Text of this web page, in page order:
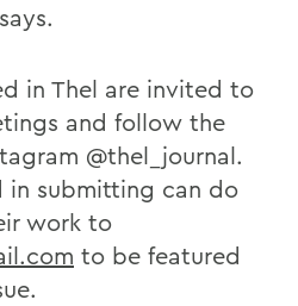
in Thel are invited to
and follow the
@thel_journal.
in submitting can do
work to
to be featured